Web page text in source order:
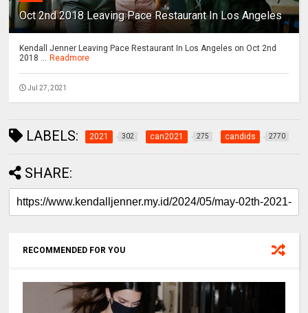
Oct 2nd 2018 Leaving Pace Restaurant In Los Angeles
Kendall Jenner Leaving Pace Restaurant In Los Angeles on Oct 2nd
2018 ...
Readmore
Jul 27, 2021
LABELS: 2021 302 can2021 275 candids 2770
SHARE:
RECOMMENDED FOR YOU